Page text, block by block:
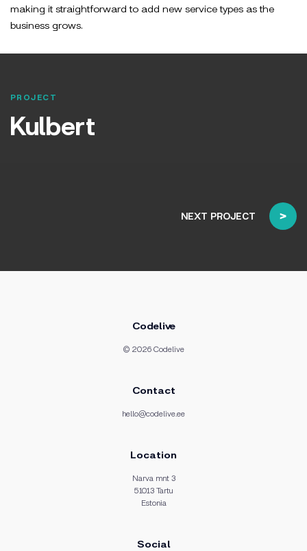
making it straightforward to add new service types as the
business grows.
PROJECT
Kulbert
NEXT PROJECT
Codelive
© 2026 Codelive
Contact
hello@codelive.ee
Location
Narva mnt 3
51013 Tartu
Estonia
Social